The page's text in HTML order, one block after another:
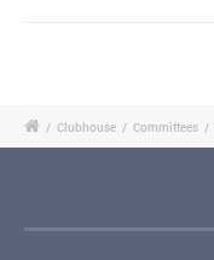
/ Clubhouse / Committees /